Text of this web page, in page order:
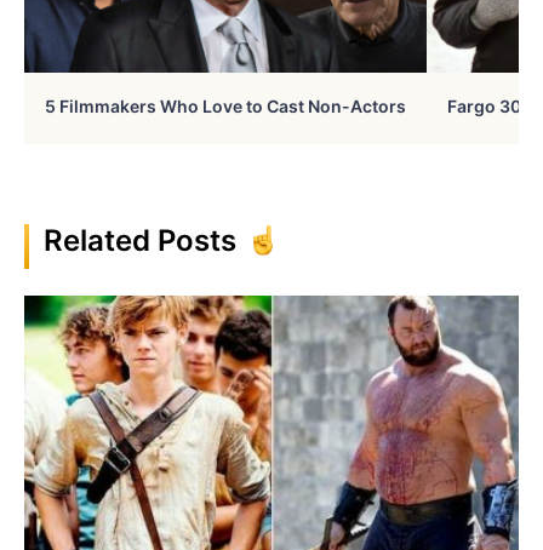
5 Filmmakers Who Love to Cast Non-Actors Fargo 30
Related Posts